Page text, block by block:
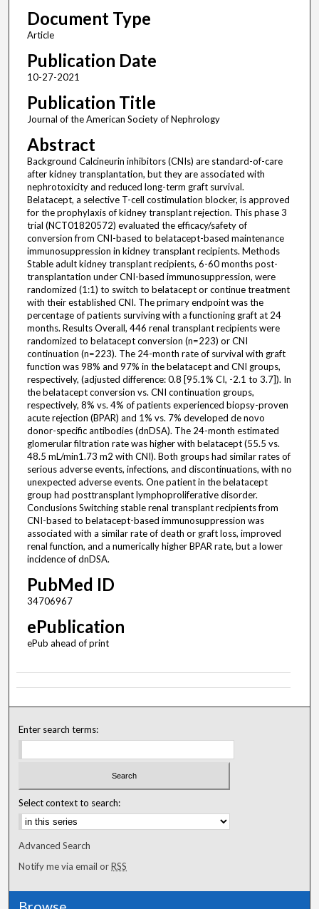
Document Type
Article
Publication Date
10-27-2021
Publication Title
Journal of the American Society of Nephrology
Abstract
Background Calcineurin inhibitors (CNIs) are standard-of-care
after kidney transplantation, but they are associated with
nephrotoxicity and reduced long-term graft survival.
Belatacept, a selective T-cell costimulation blocker, is approved
for the prophylaxis of kidney transplant rejection. This phase 3
trial (NCT01820572) evaluated the efficacy/safety of
conversion from CNI-based to belatacept-based maintenance
immunosuppression in kidney transplant recipients. Methods
Stable adult kidney transplant recipients, 6-60 months post-
transplantation under CNI-based immunosuppression, were
randomized (1:1) to switch to belatacept or continue treatment
with their established CNI. The primary endpoint was the
percentage of patients surviving with a functioning graft at 24
months. Results Overall, 446 renal transplant recipients were
randomized to belatacept conversion (n=223) or CNI
continuation (n=223). The 24-month rate of survival with graft
function was 98% and 97% in the belatacept and CNI groups,
respectively, (adjusted difference: 0.8 [95.1% CI, -2.1 to 3.7]). In
the belatacept conversion vs. CNI continuation groups,
respectively, 8% vs. 4% of patients experienced biopsy-proven
acute rejection (BPAR) and 1% vs. 7% developed de novo
donor-specific antibodies (dnDSA). The 24-month estimated
glomerular filtration rate was higher with belatacept (55.5 vs.
48.5 mL/min1.73 m2 with CNI). Both groups had similar rates of
serious adverse events, infections, and discontinuations, with no
unexpected adverse events. One patient in the belatacept
group had posttransplant lymphoproliferative disorder.
Conclusions Switching stable renal transplant recipients from
CNI-based to belatacept-based immunosuppression was
associated with a similar rate of death or graft loss, improved
renal function, and a numerically higher BPAR rate, but a lower
incidence of dnDSA.
PubMed ID
34706967
ePublication
ePub ahead of print
Enter search terms:
Select context to search:
Advanced Search
Notify me via email orRSS